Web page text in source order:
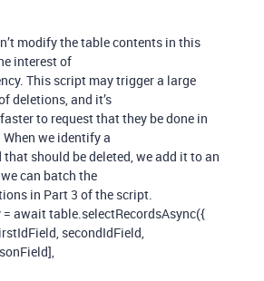
modify the table contents in this
interest of
This script may trigger a large
deletions, and it’s
to request that they be done in
we identify a
should be deleted, we add it to an
can batch the
in Part 3 of the script.
= await table.selectRecordsAsync({
secondIdField,